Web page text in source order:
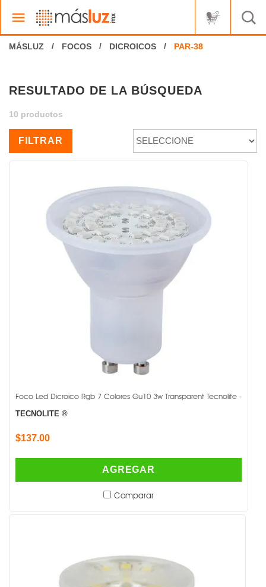
FOCOS DICROICOS
RESULTADO DE LA BÚSQUEDA
10 productos
FILTRAR
Foco Led Dicroico Rgb 7 Colores Gu10 3w Transparent Tecnolite -
TECNOLITE ®
$137.00
AGREGAR
Comparar